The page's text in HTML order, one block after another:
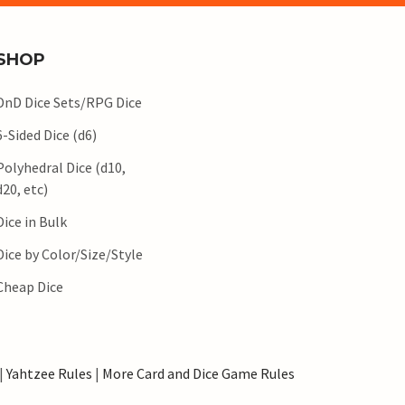
Dice Sets/RPG Dice
Sided Dice (d6)
Dice (d10,
etc)
in Bulk
by Color/Size/Style
Dice
Yahtzee Rules | More Card and Dice Game Rules